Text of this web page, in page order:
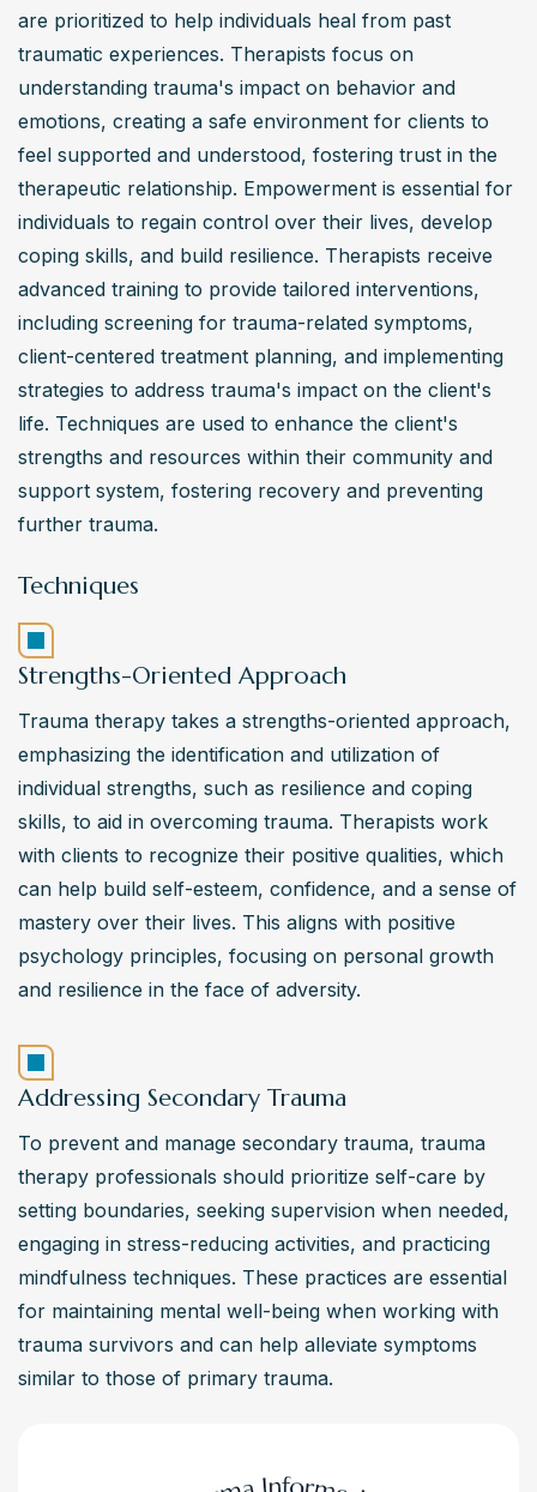
are prioritized to help individuals heal from past
traumatic experiences. Therapists focus on
understanding trauma's impact on behavior and
emotions, creating a safe environment for clients to
feel supported and understood, fostering trust in the
therapeutic relationship. Empowerment is essential for
individuals to regain control over their lives, develop
coping skills, and build resilience. Therapists receive
advanced training to provide tailored interventions,
including screening for trauma-related symptoms,
client-centered treatment planning, and implementing
strategies to address trauma's impact on the client's
life. Techniques are used to enhance the client's
strengths and resources within their community and
support system, fostering recovery and preventing
further trauma.
Techniques
Strengths-Oriented Approach
Trauma therapy takes a strengths-oriented approach,
emphasizing the identification and utilization of
individual strengths, such as resilience and coping
skills, to aid in overcoming trauma. Therapists work
with clients to recognize their positive qualities, which
can help build self-esteem, confidence, and a sense of
mastery over their lives. This aligns with positive
psychology principles, focusing on personal growth
and resilience in the face of adversity.
Addressing Secondary Trauma
To prevent and manage secondary trauma, trauma
therapy professionals should prioritize self-care by
setting boundaries, seeking supervision when needed,
engaging in stress-reducing activities, and practicing
mindfulness techniques. These practices are essential
for maintaining mental well-being when working with
trauma survivors and can help alleviate symptoms
similar to those of primary trauma.